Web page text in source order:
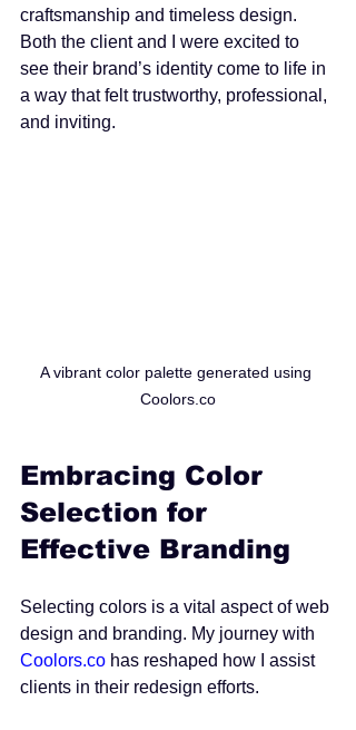
craftsmanship and timeless design.
Both the client and I were excited to
see their brand’s identity come to life in
a way that felt trustworthy, professional,
and inviting.
A vibrant color palette generated using
Coolors.co
Embracing Color
Selection for
Effective Branding
Selecting colors is a vital aspect of web
design and branding. My journey with
Coolors.co has reshaped how I assist
clients in their redesign efforts.